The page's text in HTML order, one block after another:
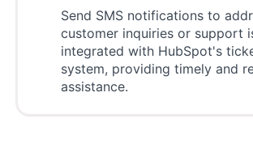
Send SMS notifications to
customer inquiries or support
integrated with HubSpot's
system, providing timely and
assistance.